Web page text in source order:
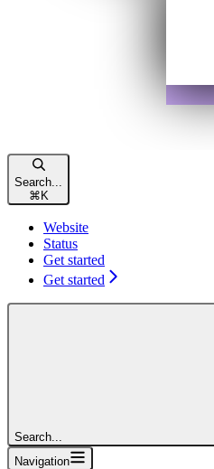
Search...
⌘ K
Website
Status
Get started
Get started
Search...
Navigation